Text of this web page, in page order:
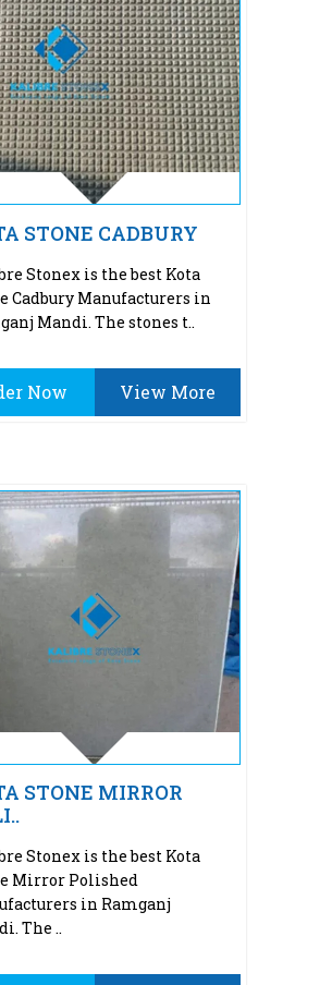
STONE CADBURY
Stonex is the best Kota
Cadbury Manufacturers in
Mandi. The stones t..
Now View More
STONE MIRROR
Stonex is the best Kota
Mirror Polished
in Ramganj
The ..